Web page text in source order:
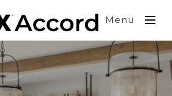
Menu